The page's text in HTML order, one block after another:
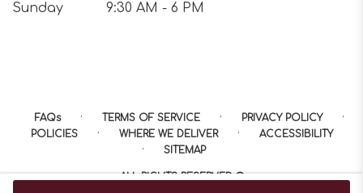
Sunday
9:30 AM - 6 PM
FAQs · TERMS OF SERVICE · PRIVACY POLICY ·
POLICIES · WHERE WE DELIVER · ACCESSIBILITY
· SITEMAP
ALL RIGHTS RESERVED ©